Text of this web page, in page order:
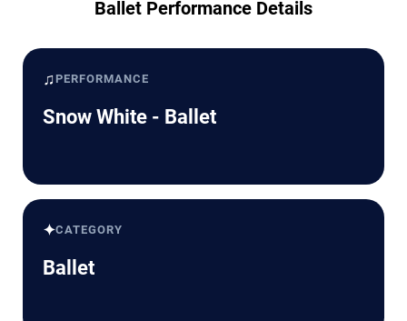
Ballet Performance Details
♫ PERFORMANCE
Snow White - Ballet
✦CATEGORY
Ballet